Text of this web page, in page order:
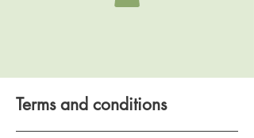
Terms and conditions